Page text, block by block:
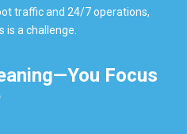
traffic and 24/7 operations,
a challenge.
Focus